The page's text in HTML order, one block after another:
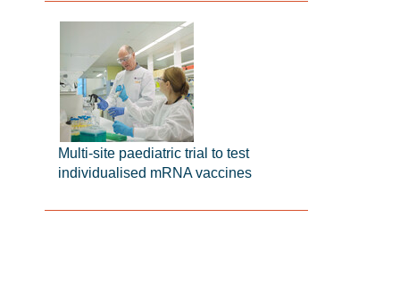
Multi-site paediatric trial to test
individualised mRNA vaccines